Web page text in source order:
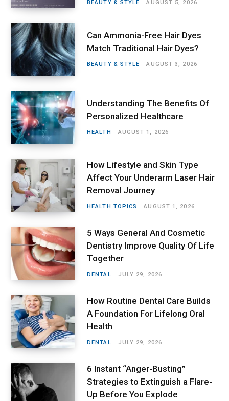
BEAUTY & STYLE AUGUST 5, 2026
Can Ammonia-Free Hair Dyes
Match Traditional Hair Dyes?
BEAUTY & STYLE AUGUST 3, 2026
Understanding The Benefits Of
Personalized Healthcare
HEALTH AUGUST 1, 2026
How Lifestyle and Skin Type
Affect Your Underarm Laser Hair
Removal Journey
HEALTH TOPICS AUGUST 1, 2026
5 Ways General And Cosmetic
Dentistry Improve Quality Of Life
Together
DENTAL JULY 29, 2026
How Routine Dental Care Builds
A Foundation For Lifelong Oral
Health
DENTAL JULY 29, 2026
6 Instant “Anger-Busting”
Strategies to Extinguish a Flare-
Up Before You Explode